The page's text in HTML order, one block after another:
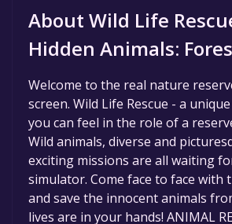
About Wild Life
Hidden Animals:
Welcome to the real nature
screen. Wild Life Rescue - a
you can feel in the role of a
Wild animals, diverse and
exciting missions are all waiting
simulator. Come face to face with
and save the innocent animals
lives are in your hands! ANIMAL